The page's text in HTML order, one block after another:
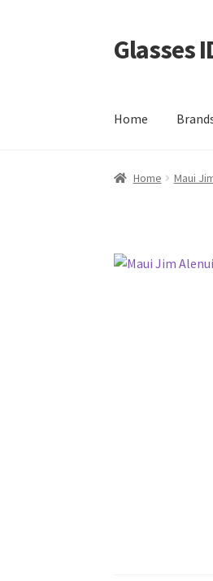
Skip
to
Skip
to
Glasses
Home
Home Maui